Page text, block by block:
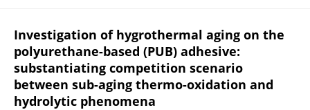
Investigation of hygrothermal aging on the
polyurethane-based (PUB) adhesive:
substantiating competition scenario
between sub-aging thermo-oxidation and
hydrolytic phenomena